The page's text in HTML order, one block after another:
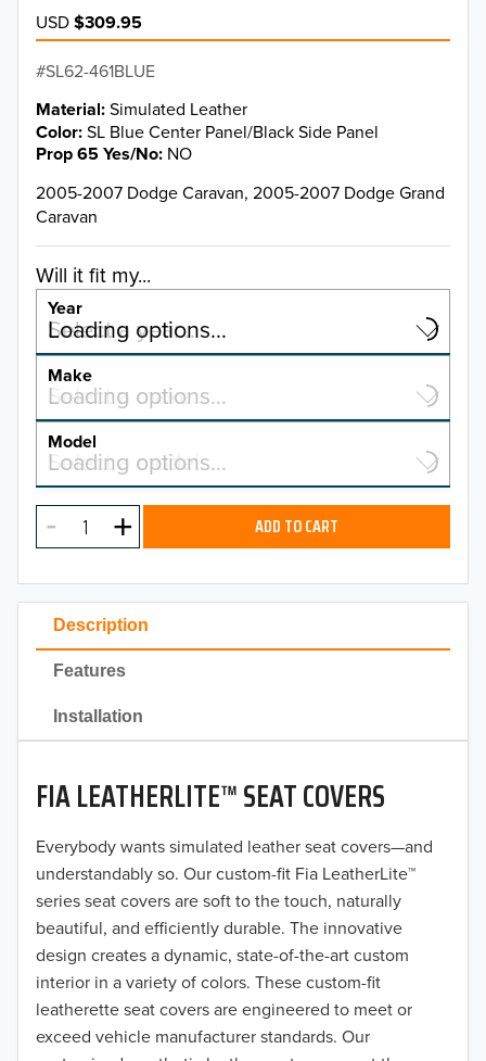
Description
Features
Installation
FIA LEATHERLITE™ SEAT COVERS
Everybody wants simulated leather seat covers—and
understandably so. Our custom-fit Fia LeatherLite™
series seat covers are soft to the touch, naturally
beautiful, and efficiently durable. The innovative
design creates a dynamic, state-of-the-art custom
interior in a variety of colors. These custom-fit
leatherette seat covers are engineered to meet or
exceed vehicle manufacturer standards. Our
USD$309.95
SL62-461BLUE
Material Simulated Leather
Color SL Blue Center Panel/Black Side Panel
Prop 65 Yes/No NO
2005-2007 Dodge Caravan, 2005-2007 Dodge Grand
Caravan
Will it fit my...
Year
Select a year…
Loading options…
YEAR
2026
2025
2023
2022
2021
2020
2019
2018
2017
2016
2015
2014
Make
Select a make…
Loading options…
MAKE
Model
Select a model…
Loading options…
MODEL ADD TO CART